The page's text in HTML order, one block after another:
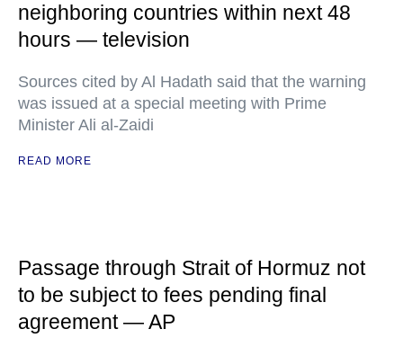
neighboring countries within next 48
hours — television
Sources cited by Al Hadath said that the warning
was issued at a special meeting with Prime
Minister Ali al-Zaidi
READ MORE
Passage through Strait of Hormuz not
to be subject to fees pending final
agreement — AP